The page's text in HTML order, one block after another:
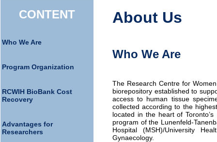
CONTENT
Who We Are
Program Organization
RCWIH BioBank Cost
Recovery
Advantages for
Researchers
About Us
Who We Are
The Research Centre for
biorepository established to
access to human tissue
collected according to the
located in the heart of
program of the Lunenfeld-
Hospital (MSH)/University
Gynaecology.